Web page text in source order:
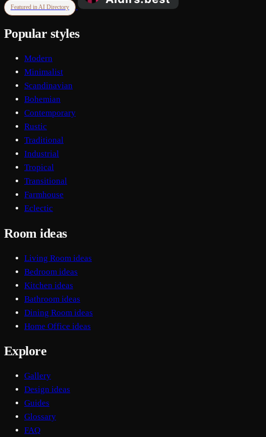
Featured in AI Directory
Popular styles
Modern
Minimalist
Scandinavian
Bohemian
Contemporary
Rustic
Traditional
Industrial
Tropical
Transitional
Farmhouse
Eclectic
Room ideas
Living Room ideas
Bedroom ideas
Kitchen ideas
Bathroom ideas
Dining Room ideas
Home Office ideas
Explore
Gallery
Design ideas
Guides
Glossary
FAQ